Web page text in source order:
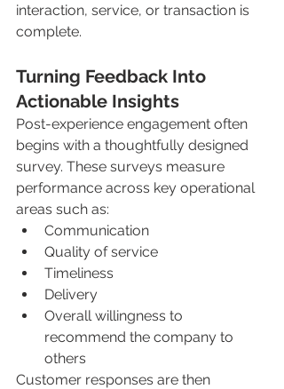
interaction, service, or transaction is
complete.
Turning Feedback Into
Actionable Insights
Post-experience engagement often
begins with a thoughtfully designed
survey. These surveys measure
performance across key operational
areas such as:
Communication
Quality of service
Timeliness
Delivery
Overall willingness to
recommend the company to
others
Customer responses are then